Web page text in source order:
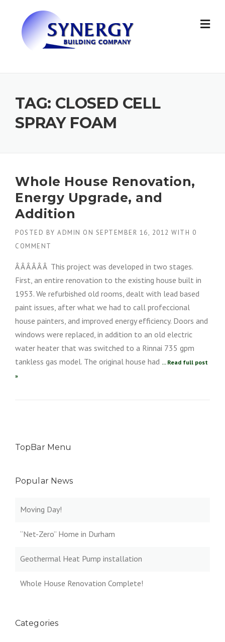
TAG: CLOSED CELL
SPRAY FOAM
Whole House Renovation,
Energy Upgrade, and
Addition
POSTED BY ADMIN ON SEPTEMBER 16, 2012 WITH 0
COMMENT
Â Â Â Â Â Â This project was developed in two stages.
First, an entire renovation to the existing house built in
1953. We refurbished old rooms, dealt with lead based
paint issues, after what we had to call profeccional
house painters, and improved energy efficiency. Doors and
windows were replaced, in addition to an old electric
water heater that was switched to a Rinnai 735 gpm
tankless gas model. The original house had ... Read full post
»
TopBar Menu
Popular News
Moving Day!
“Net-Zero” Home in Durham
Geothermal Heat Pump installation
Whole House Renovation Complete!
Categories